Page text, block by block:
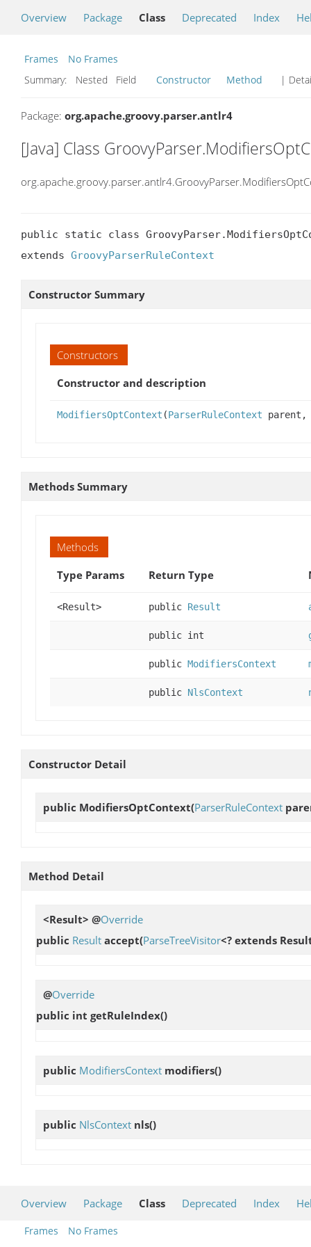
Overview Package Class Deprecated Index
Frames
No Frames
Summary:
Nested Field Constructor Method |
Package: org.apache.groovy.parser.antlr4
[Java] Class
public static class
extends GroovyParserRuleContext
Constructor Summary
Constructors
Constructor and description
ModifiersOptContext (ParserRuleContext
Methods Summary
Methods
Type Params
Return Type
<Result> public Result
public int
public ModifiersContext
public NlsContext
Constructor Detail
public ModifiersOptContext(ParserRuleContext
Method Detail
<Result> @Override
public Result accept(ParseTreeVisitor<? extends
@Override
public int getRuleIndex()
public ModifiersContext modifiers()
public NlsContext nls()
Overview Package Class Deprecated Index
Frames
No Frames